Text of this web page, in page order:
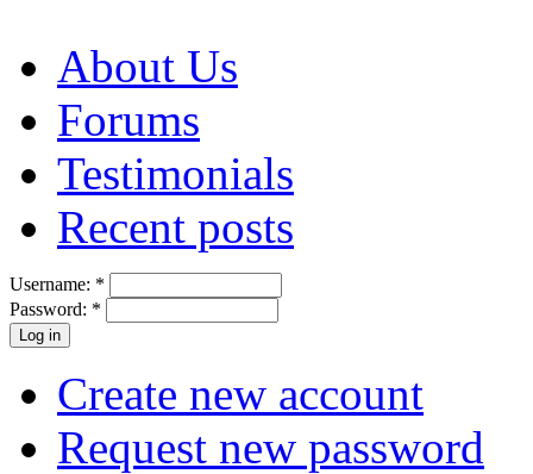
About Us
Forums
Testimonials
Recent posts
Username: *
Password: *
Create new account
Request new password